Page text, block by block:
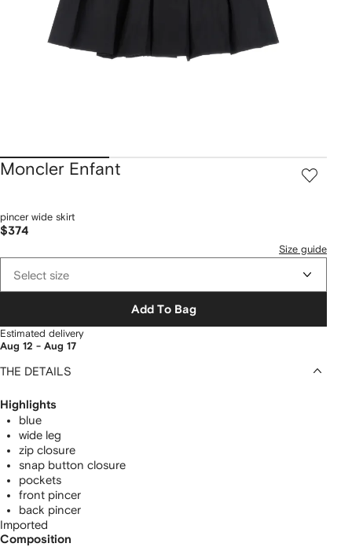
Moncler Enfant
pincer wide skirt
$374
Size guide
Select size
Add To Bag
Estimated delivery
Aug 12 - Aug 17
THE DETAILS
Highlights
blue
wide leg
zip closure
snap button closure
pockets
front pincer
back pincer
Imported
Composition